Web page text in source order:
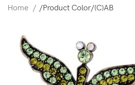
Home /Product Color/(C)AB